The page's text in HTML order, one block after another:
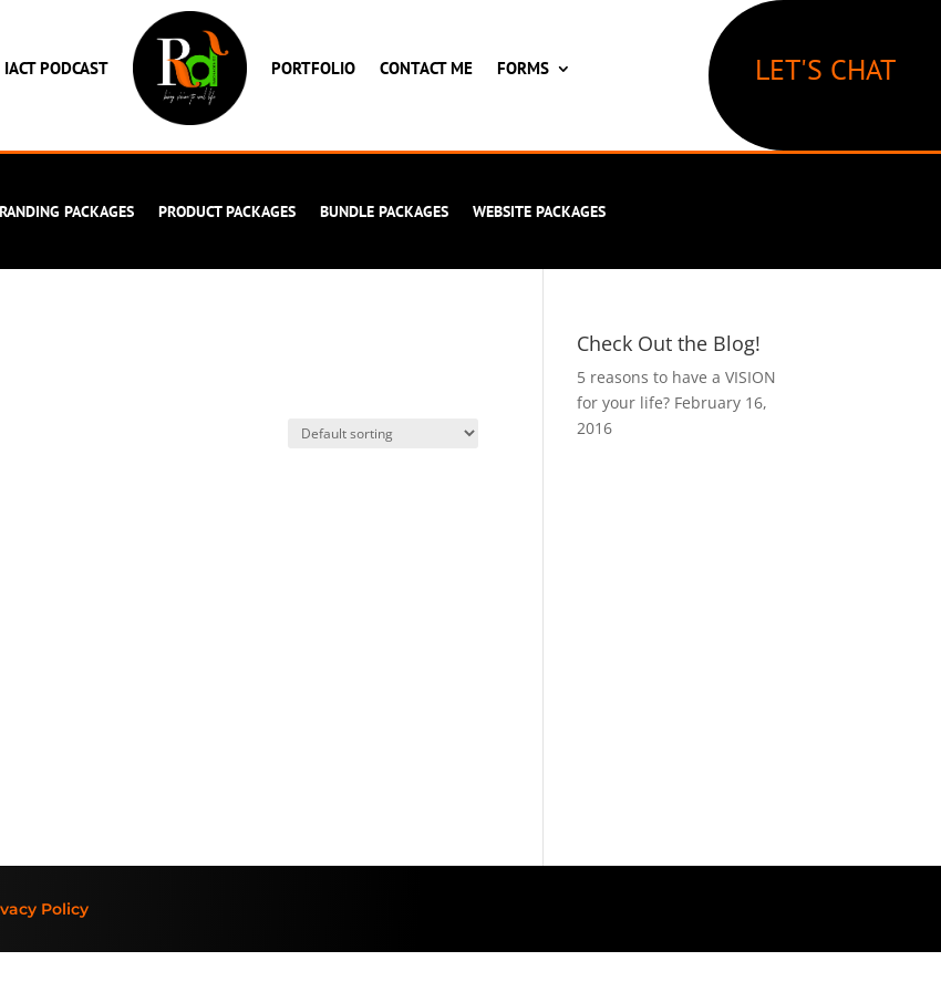
IACT PODCAST PORTFOLIO CONTACT ME FORMS LET'S CHAT
PACKAGES PRODUCT PACKAGES BUNDLE PACKAGES WEBSITE PACKAGES
Check Out the Blog!
5 reasons to have a VISION
for your life? February 16,
2016
Policy